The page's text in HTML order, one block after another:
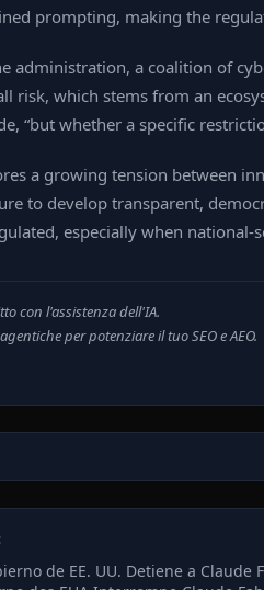
prompting, making the
administration, a coalition of
risk, which stems from an
“but whether a specific
a growing tension between
to develop transparent,
especially when
con l'assistenza dell'IA.
per potenziare il tuo SEO e AEO.
de EE. UU. Detiene a